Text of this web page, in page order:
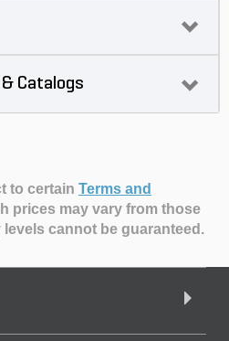
Catalogs
to certain Terms and
prices may vary from those
cannot be guaranteed.